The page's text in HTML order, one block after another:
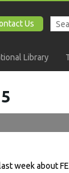
Us
Library
week about